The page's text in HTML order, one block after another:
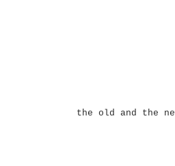
the old and the